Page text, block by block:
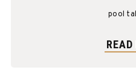
pool
READ